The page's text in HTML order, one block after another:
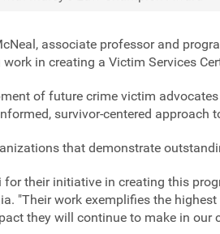
associate professor and
in creating a Victim Services
of future crime victim
survivor-centered approach
that demonstrate
their initiative in creating this
"Their work exemplifies the
they will continue to make in our